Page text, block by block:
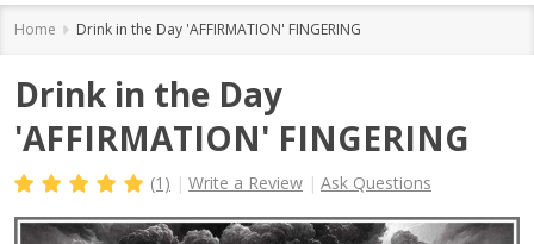
Home Drink in the Day 'AFFIRMATION' FINGERING
Drink in the Day
'AFFIRMATION' FINGERING
(1) Write a Review Ask Questions